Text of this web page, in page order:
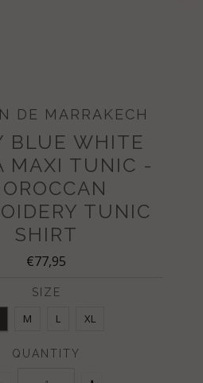
DE MARRAKECH
BLUE WHITE
MAXI TUNIC -
TUNIC
SHIRT
€77,95
SIZE
M L XL
QUANTITY